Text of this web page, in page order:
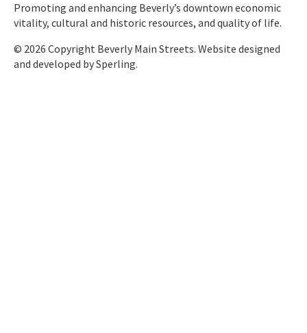
Promoting and enhancing Beverly’s downtown economic
vitality, cultural and historic resources, and quality of life.
© 2026 Copyright Beverly Main Streets. Website designed
and developed bySperling.